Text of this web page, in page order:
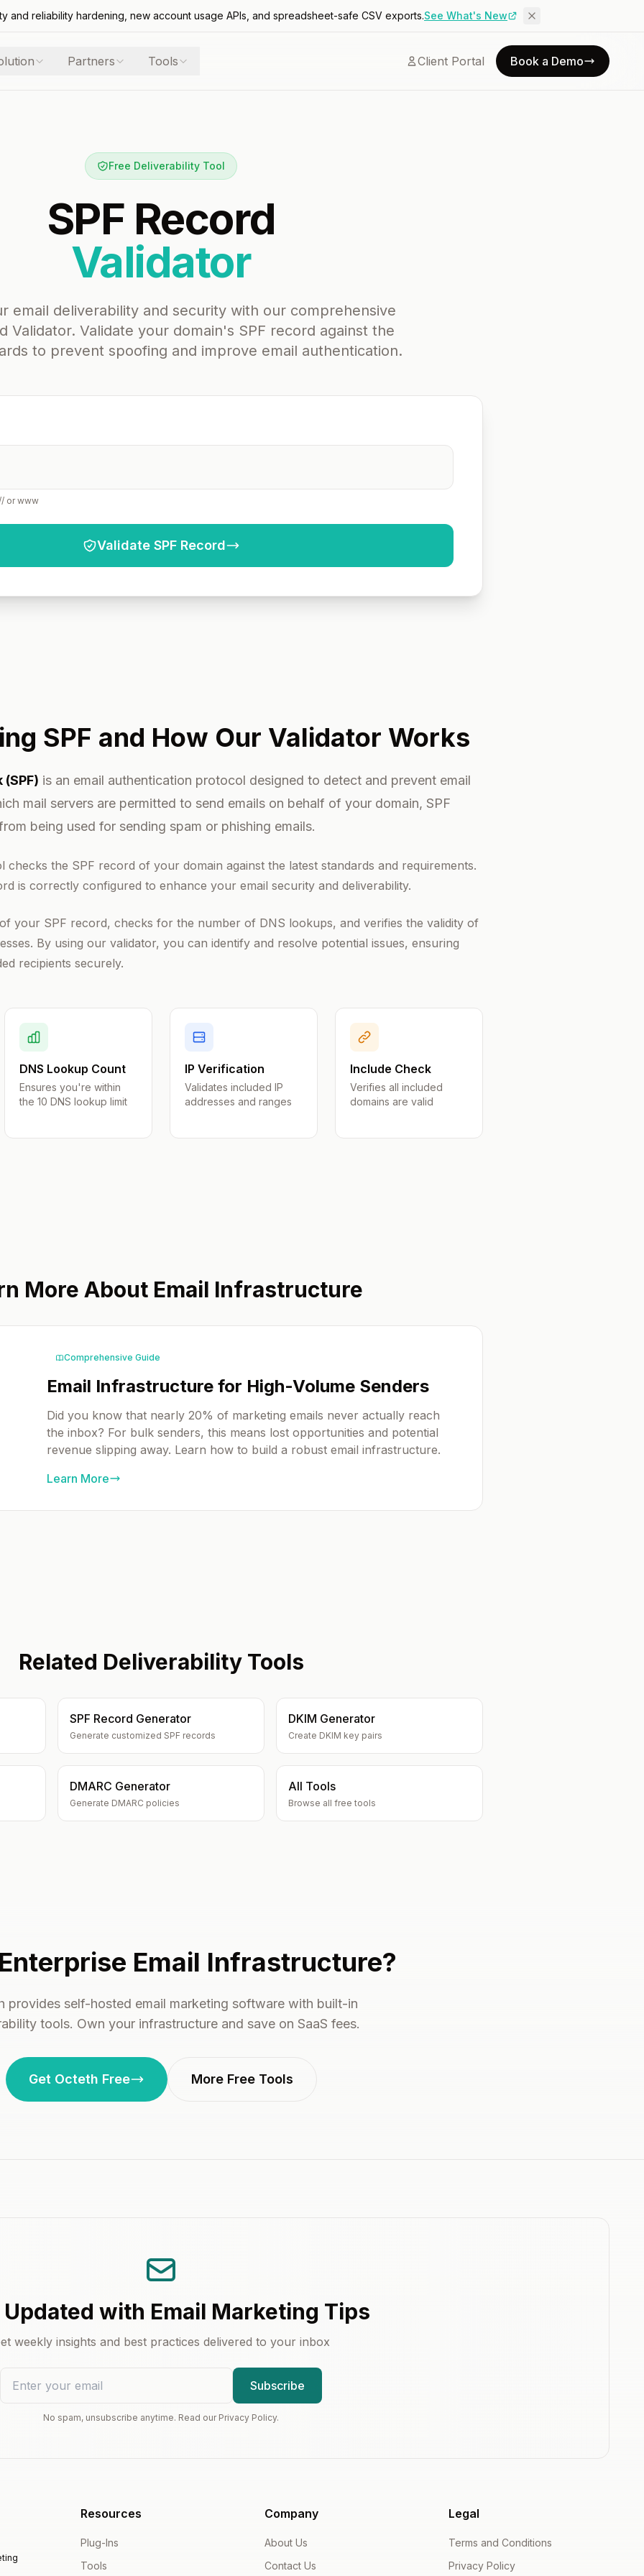
and reliability hardening, new account usage APIs, and spreadsheet-safe CSV exports.See What's New
Partners Tools Client Portal Book a Demo
Free Deliverability Tool
SPF Record
Validator
email deliverability and security with our comprehensive
Validator. Validate your domain's SPF record against the
to prevent spoofing and improve email authentication.
or www
Validate SPF Record
SPF and How Our Validator Works
is an email authentication protocol designed to detect and prevent email
mail servers are permitted to send emails on behalf of your domain, SPF
being used for sending spam or phishing emails.
checks the SPF record of your domain against the latest standards and requirements.
is correctly configured to enhance your email security and deliverability.
your SPF record, checks for the number of DNS lookups, and verifies the validity of
By using our validator, you can identify and resolve potential issues, ensuring
recipients securely.
DNS Lookup Count
Ensures you're within
the 10 DNS lookup limit
IP Verification
Validates included IP
addresses and ranges
Include Check
Verifies all included
domains are valid
More About Email Infrastructure
Comprehensive Guide
Email Infrastructure for High-Volume Senders
Did you know that nearly 20% of marketing emails never actually reach
the inbox? For bulk senders, this means lost opportunities and potential
revenue slipping away. Learn how to build a robust email infrastructure.
Learn More
Related Deliverability Tools
SPF Record Generator
Generate customized SPF records
DKIM Generator
Create DKIM key pairs
DMARC Generator
Generate DMARC policies
All Tools
Browse all free tools
Email Infrastructure?
provides self-hosted email marketing software with built-in
tools. Own your infrastructure and save on SaaS fees.
Get Octeth Free More Free Tools
Updated with Email Marketing Tips
weekly insights and best practices delivered to your inbox
Subscribe
No spam, unsubscribe anytime. Read our Privacy Policy.
Resources
Plug-Ins
Tools
Company
About Us
Contact Us
Legal
Terms and Conditions
Privacy Policy